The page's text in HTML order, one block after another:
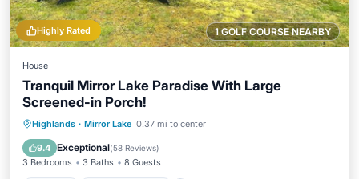
1 GOLF COURSE NEARBY
Highly Rated
House
Tranquil Mirror Lake Paradise With Large
Screened-in Porch!
Highlands · Mirror Lake 0.37 mi to center
9.4 Exceptional(58 Reviews)
3 Bedrooms 3 Baths 8 Guests
Parking Balcony/Terrace
Air Conditioner